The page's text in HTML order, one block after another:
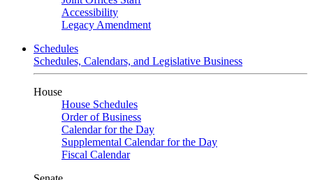
Accessibility
Legacy Amendment
Schedules
Schedules, Calendars, and Legislative Business
House
House Schedules
Order of Business
Calendar for the Day
Supplemental Calendar for the Day
Fiscal Calendar